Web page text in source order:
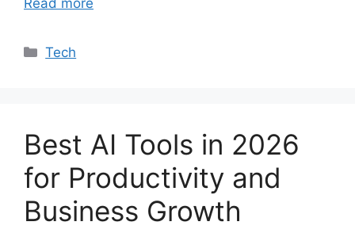
Categories
Tech
Best AI Tools in 2026
for Productivity and
Business Growth